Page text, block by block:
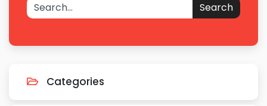
Search
Categories